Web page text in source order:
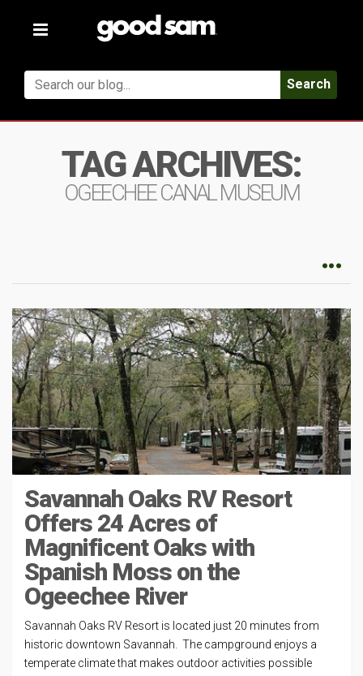
Toggle
Search
TAG ARCHIVES:
OGEECHEE CANAL MUSEUM
Savannah Oaks RV Resort
Offers 24 Acres of
Magnificent Oaks with
Spanish Moss on the
Ogeechee River
Savannah Oaks RV Resort is located just 20 minutes from
historic downtown Savannah. The campground enjoys a
temperate climate that makes outdoor activities possible